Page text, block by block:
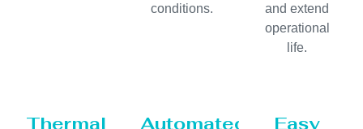
conditions.
and extend
operational
life.
Thermal
Automated
Easy